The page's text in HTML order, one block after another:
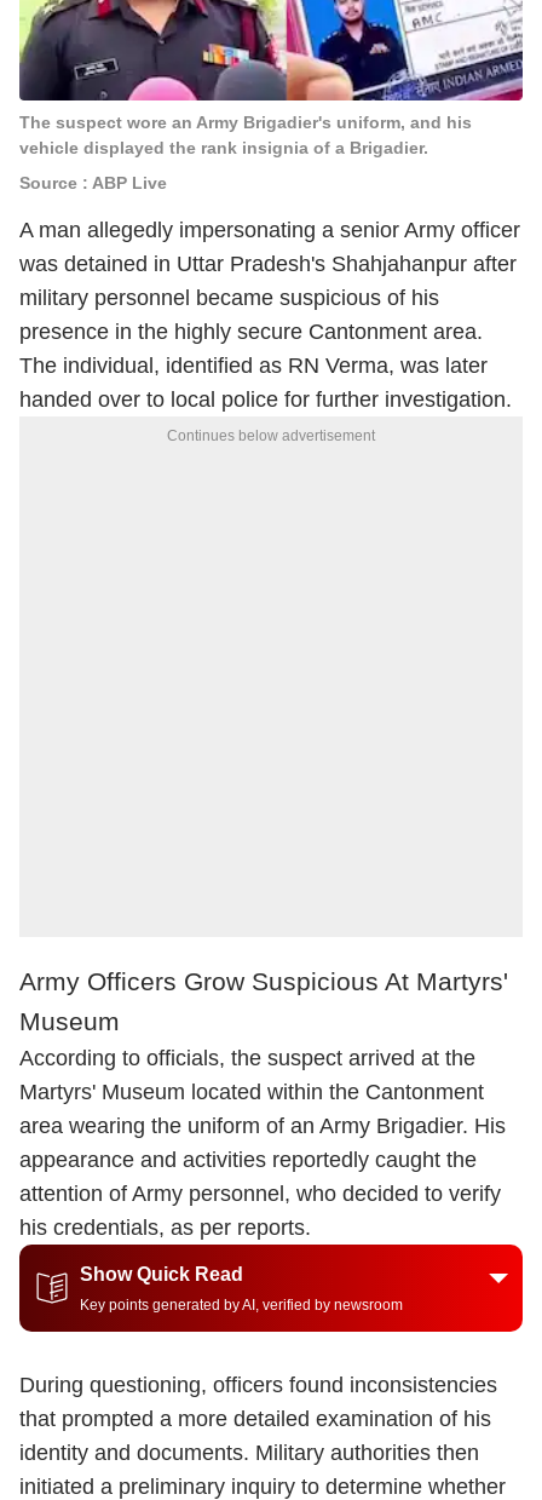
The suspect wore an Army Brigadier's uniform, and his
vehicle displayed the rank insignia of a Brigadier.
Source : ABP Live
A man allegedly impersonating a senior Army officer
was detained in Uttar Pradesh's Shahjahanpur after
military personnel became suspicious of his
presence in the highly secure Cantonment area.
The individual, identified as RN Verma, was later
handed over to local police for further investigation.
Continues below advertisement
Army Officers Grow Suspicious At Martyrs'
Museum
According to officials, the suspect arrived at the
Martyrs' Museum located within the Cantonment
area wearing the uniform of an Army Brigadier. His
appearance and activities reportedly caught the
attention of Army personnel, who decided to verify
his credentials, as per reports.
Show Quick Read
Key points generated by AI, verified by newsroom
During questioning, officers found inconsistencies
that prompted a more detailed examination of his
identity and documents. Military authorities then
initiated a preliminary inquiry to determine whether